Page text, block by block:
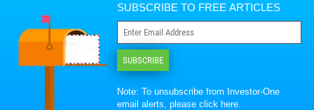
SUBSCRIBE TO FREE ARTICLES
SUBSCRIBE
Note: To unsubscribe from Investor-One
email alerts, pleaseclick here